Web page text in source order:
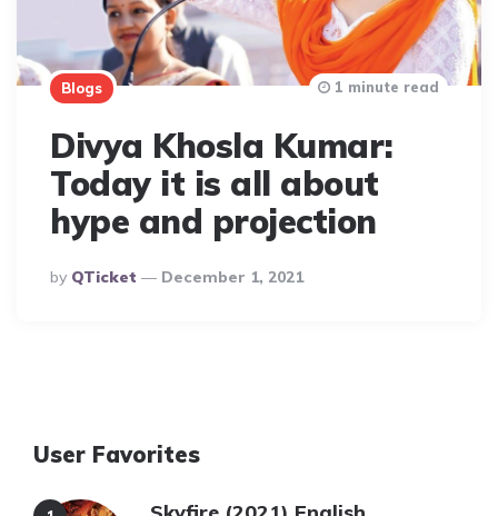
Blogs
Divya Khosla Kumar:
Today it is all about
hype and projection
Posted
By
By QTicket December 1, 2021
1 minute read
User Favorites